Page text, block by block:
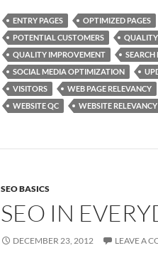
e
b
o
o
k
to
d
o
n
ail ar
e
ENTRY PAGES OPTIMIZED PAGES
POTENTIAL CUSTOMERS
QUALITY
QUALITY IMPROVEMENT
SOCIAL MEDIA OPTIMIZATION
VISITORS
WEB PAGE RELEVANCY
WEBSITE QC
WEBSITE RELEVANCY
SEO BASICS
SEO IN
DECEMBER 23, 2012 LEAVE A